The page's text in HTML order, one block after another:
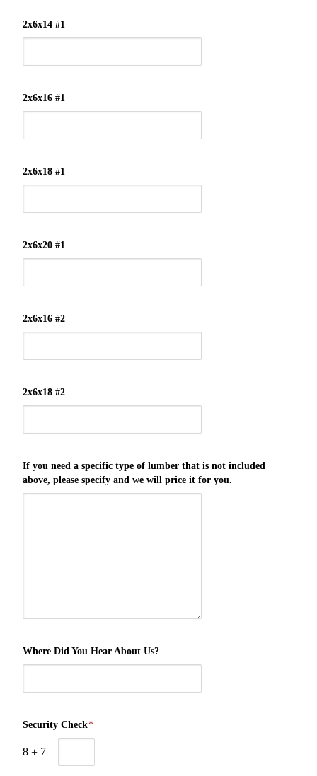
2x6x14 #1
2x6x16 #1
2x6x18 #1
2x6x20 #1
2x6x16 #2
2x6x18 #2
If you need a specific type of lumber that is not included
above, please specify and we will price it for you.
Where Did You Hear About Us?
Security Check*
8 + 7 =